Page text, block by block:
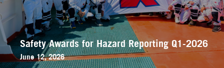
Safety Awards for Hazard Reporting Q1-2026
June 12, 2026